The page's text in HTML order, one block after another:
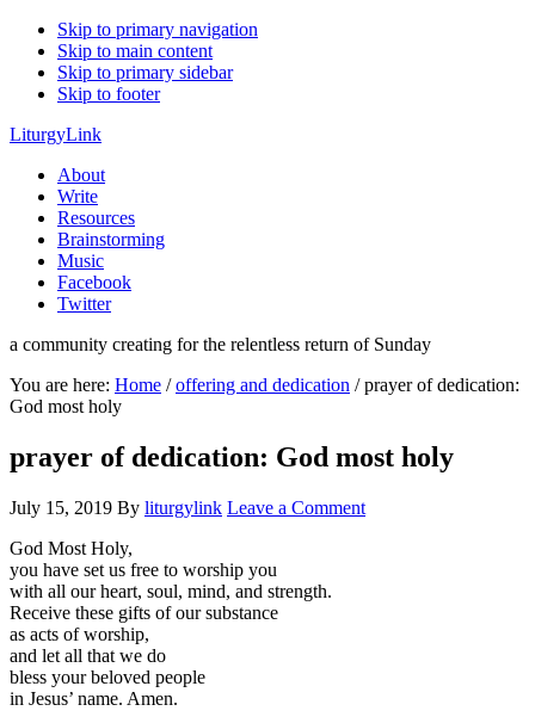
Skip to primary navigation
Skip to main content
Skip to primary sidebar
Skip to footer
LiturgyLink
About
Write
Resources
Brainstorming
Music
Facebook
Twitter
a community creating for the relentless return of Sunday
You are here: Home / offering and dedication /prayer of dedication:
God most holy
prayer of dedication: God most holy
July 15, 2019 By liturgylink Leave a Comment
God Most Holy,
you have set us free to worship you
with all our heart, soul, mind, and strength.
Receive these gifts of our substance
as acts of worship,
and let all that we do
bless your beloved people
in Jesus’ name. Amen.